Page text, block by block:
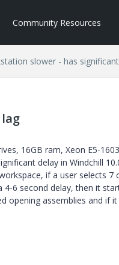
Community Resources
slower - has
16GB ram, Xeon E5-
delay in Windchill
if a user selects
6 second delay, then it
opening assemblies and if